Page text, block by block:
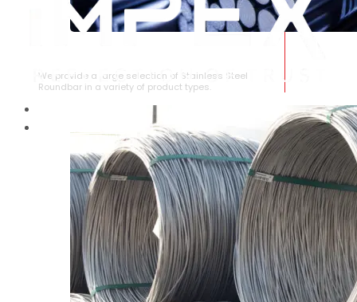
We provide a large selection of Stainless Steel
Roundbar in a variety of product types.